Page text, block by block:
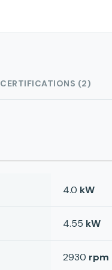
CERTIFICATIONS (2)
4.0 kW
4.55 kW
2930 rpm